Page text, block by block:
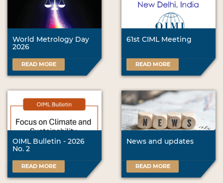
World Metrology Day
2026
READ MORE
61st CIML Meeting
READ MORE
OIML Bulletin - 2026
No. 2
READ MORE
News and updates
READ MORE